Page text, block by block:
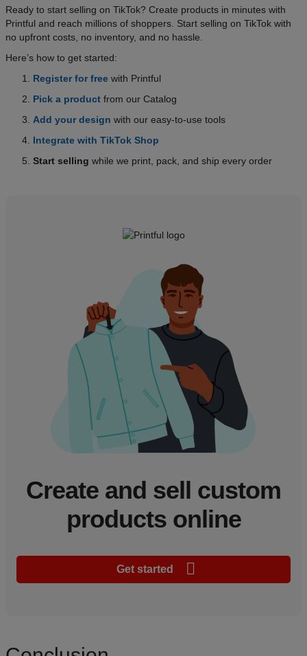
Ready to start selling on TikTok? Create products in minutes with
Printful and reach millions of shoppers. Start selling on TikTok with
no upfront costs, no inventory, and no hassle.
Here’s how to get started:
Register for free with Printful
Pick a product from our Catalog
Add your design with our easy-to-use tools
Integrate with TikTok Shop
Start selling while we print, pack, and ship every order
Create and sell custom
products online
Get started